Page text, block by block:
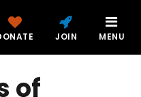
JOIN MENU
of